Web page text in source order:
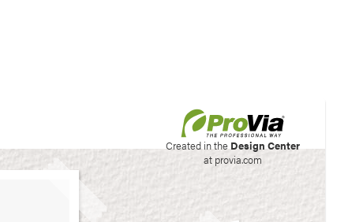
Created in the Design Center
at provia.com